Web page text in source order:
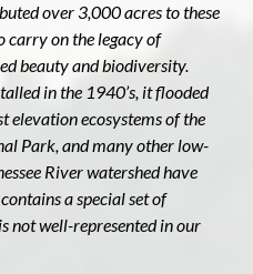
over 3,000 acres to these
carry on the legacy of
beauty and biodiversity.
in the 1940’s, it flooded
elevation ecosystems of the
Park, and many other low-
River watershed have
a special set of
not well-represented in our